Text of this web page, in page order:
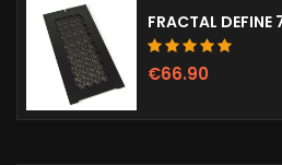
€66.90